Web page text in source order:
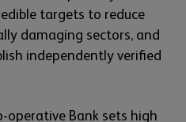
targets to reduce
damaging sectors, and
independently verified
operative Bank sets high